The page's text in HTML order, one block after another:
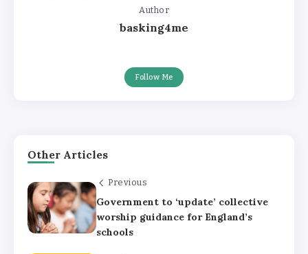
Author
basking4me
Follow Me
Other Articles
Previous
Government to ‘update’ collective
worship guidance for England’s
schools